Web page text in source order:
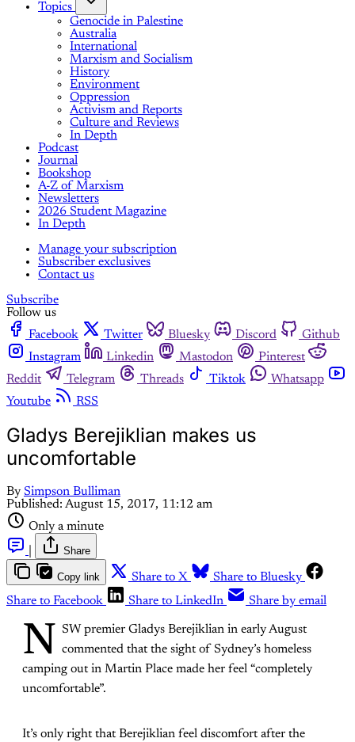
Topics
Genocide in Palestine
Australia
International
Marxism and Socialism
History
Environment
Oppression
Activism and Reports
Culture and Reviews
In Depth
Podcast
Journal
Bookshop
A-Z of Marxism
Newsletters
2026 Student Magazine
In Depth
Manage your subscription
Subscriber exclusives
Contact us
Subscribe
Follow us
Facebook
Twitter Bluesky Discord
Github
Instagram
Linkedin Mastodon
Pinterest
Reddit
Telegram Threads Tiktok
Whatsapp
Youtube
RSS
Gladys Berejiklian makes us
uncomfortable
By Simpson Bulliman
Published: August 15, 2017, 11:12 am
Only a minute
Share
Copy link Share to X
Share to Bluesky
Share to Facebook
Share to LinkedIn Share by email
N
SW premier Gladys Berejiklian in early August
commented that the sight of Sydney’s homeless
camping out in Martin Place made her feel “completely
uncomfortable”.
It’s only right that Berejiklian feel discomfort after the